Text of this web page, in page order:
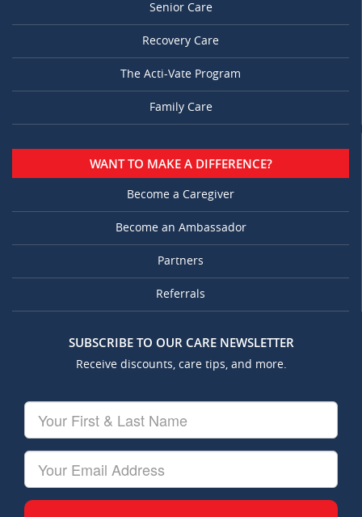
Senior Care
Recovery Care
The Acti-Vate Program
Family Care
WANT TO MAKE A DIFFERENCE?
Become a Caregiver
Become an Ambassador
Partners
Referrals
SUBSCRIBE TO OUR CARE NEWSLETTER
Receive discounts, care tips, and more.
First
&